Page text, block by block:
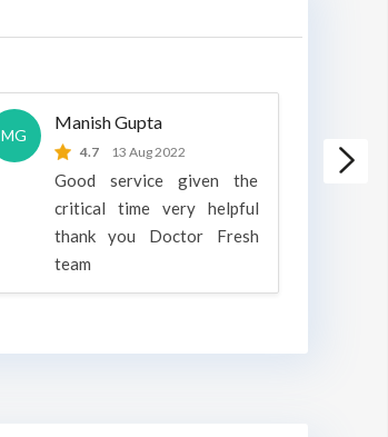
MG
Manish Gupta
4.7 13 Aug 2022
Good service given the
critical time very helpful
thank you Doctor Fresh
team